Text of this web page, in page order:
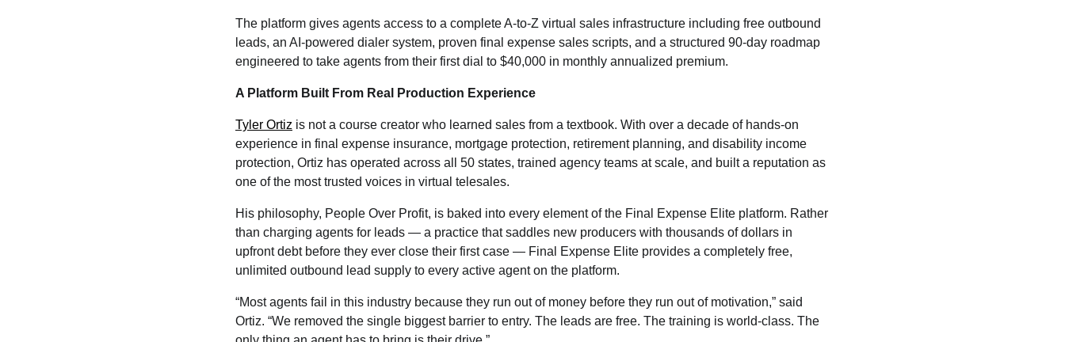
The platform gives agents access to a complete A-to-Z virtual sales infrastructure including free outbound
leads, an AI-powered dialer system, proven final expense sales scripts, and a structured 90-day roadmap
engineered to take agents from their first dial to $40,000 in monthly annualized premium.
A Platform Built From Real Production Experience
Tyler Ortiz is not a course creator who learned sales from a textbook. With over a decade of hands-on
experience in final expense insurance, mortgage protection, retirement planning, and disability income
protection, Ortiz has operated across all 50 states, trained agency teams at scale, and built a reputation as
one of the most trusted voices in virtual telesales.
His philosophy, People Over Profit, is baked into every element of the Final Expense Elite platform. Rather
than charging agents for leads — a practice that saddles new producers with thousands of dollars in
upfront debt before they ever close their first case — Final Expense Elite provides a completely free,
unlimited outbound lead supply to every active agent on the platform.
“Most agents fail in this industry because they run out of money before they run out of motivation,” said
Ortiz. “We removed the single biggest barrier to entry. The leads are free. The training is world-class. The